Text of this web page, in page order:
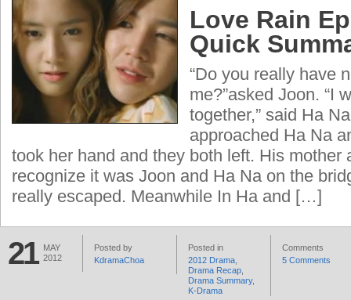
Love Rain
Quick
“Do you really have
me?”asked Joon. “I
together,” said Ha
approached Ha Na
took her hand and they both left. His mother
recognize it was Joon and Ha Na on the
really escaped. Meanwhile In Ha and […]
21
MAY
2012
Posted by
KdramaChoa
Posted in
2012 Drama
Drama Recap
Drama Summary,
K-Drama
Comments
5 Comments